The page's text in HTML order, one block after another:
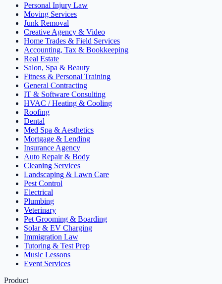
Personal Injury Law
Moving Services
Junk Removal
Creative Agency & Video
Home Trades & Field Services
Accounting, Tax & Bookkeeping
Real Estate
Salon, Spa & Beauty
Fitness & Personal Training
General Contracting
IT & Software Consulting
HVAC / Heating & Cooling
Roofing
Dental
Med Spa & Aesthetics
Mortgage & Lending
Insurance Agency
Auto Repair & Body
Cleaning Services
Landscaping & Lawn Care
Pest Control
Electrical
Plumbing
Veterinary
Pet Grooming & Boarding
Solar & EV Charging
Immigration Law
Tutoring & Test Prep
Music Lessons
Event Services
Product